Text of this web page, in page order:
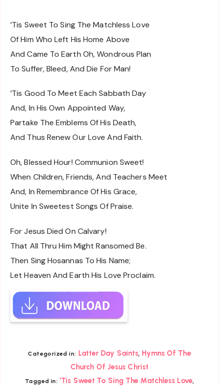
’Tis Sweet To Sing The Matchless Love
Of Him Who Left His Home Above
And Came To Earth Oh, Wondrous Plan
To Suffer, Bleed, And Die For Man!
’Tis Good To Meet Each Sabbath Day
And, In His Own Appointed Way,
Partake The Emblems Of His Death,
And Thus Renew Our Love And Faith.
Oh, Blessed Hour! Communion Sweet!
When Children, Friends, And Teachers Meet
And, In Remembrance Of His Grace,
Unite In Sweetest Songs Of Praise.
For Jesus Died On Calvary!
That All Thru Him Might Ransomed Be.
Then Sing Hosannas To His Name;
Let Heaven And Earth His Love Proclaim.
Categorized in: Latter Day Saints, Hymns Of The
Church Of Jesus Christ
Tagged in: ’Tis Sweet To Sing The Matchless Love,